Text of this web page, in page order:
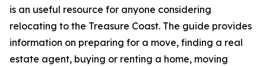
is an useful resource for anyone considering
relocating to the Treasure Coast. The guide provides
information on preparing for a move, finding a real
estate agent, buying or renting a home, moving